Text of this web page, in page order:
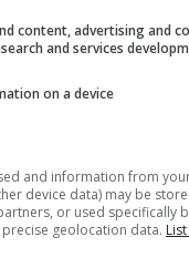
content, advertising and
and services
on a device
and information from
device data) may be
or used specifically
geolocation data.